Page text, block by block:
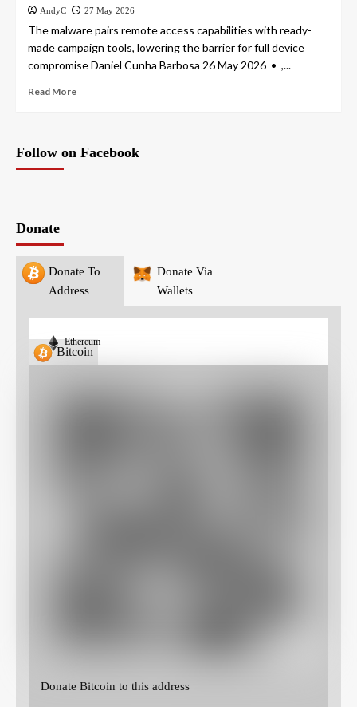
AndyC 27 May 2026
The malware pairs remote access capabilities with ready-
made campaign tools, lowering the barrier for full device
compromise Daniel Cunha Barbosa 26 May 2026 • ,...
Read More
Follow on Facebook
Donate
Donate To
Address
Donate Via
Wallets
Bitcoin
Ethereum
Donate Bitcoin to this address